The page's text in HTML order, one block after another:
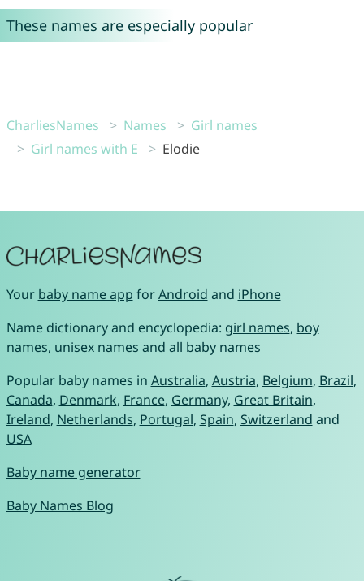
These names are especially popular
CharliesNames Names
Girl names
Girl names with E
Elodie
Your baby name app forAndroid and iPhone
Name dictionary and encyclopedia: girl names, boy
names, unisex names and all baby names
Popular baby names in Australia, Austria, Belgium, Brazil,
Canada, Denmark, France, Germany, Great Britain,
Ireland, Netherlands, Portugal, Spain, Switzerland and
USA
Baby name generator
Baby Names Blog